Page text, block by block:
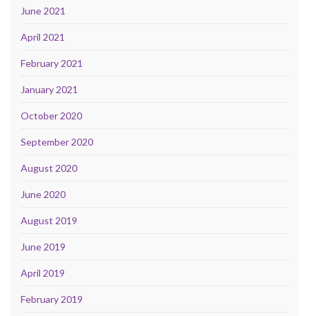
June 2021
April 2021
February 2021
January 2021
October 2020
September 2020
August 2020
June 2020
August 2019
June 2019
April 2019
February 2019